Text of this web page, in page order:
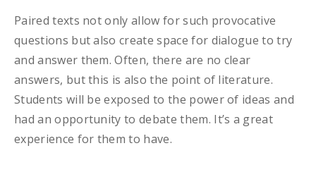
Paired texts not only allow for such provocative
questions but also create space for dialogue to try
and answer them. Often, there are no clear
answers, but this is also the point of literature.
Students will be exposed to the power of ideas and
had an opportunity to debate them. It’s a great
experience for them to have.